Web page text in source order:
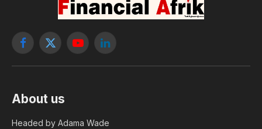
Facebook
X
YouTubeLinkedIn
About us
Headed by Adama Wade